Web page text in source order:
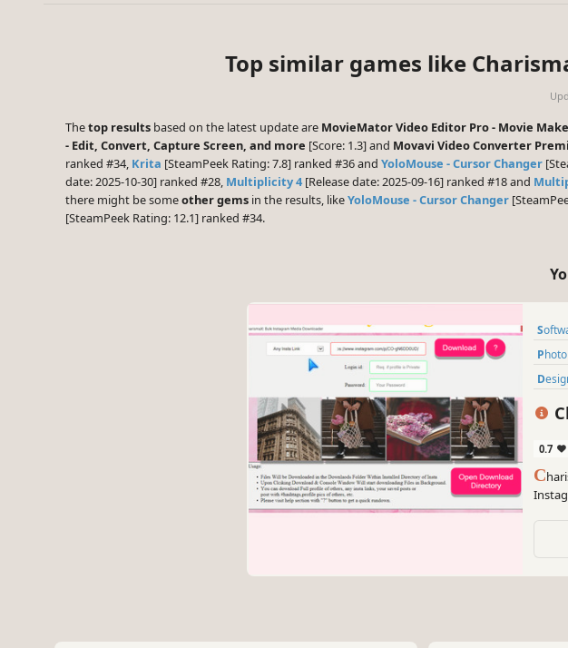
Top similar games like
Thetop results based on the latest update are MovieMator Video Editor Pro - Movie
- Edit, Convert, Capture Screen, and more [Score: 1.3] and Movavi Video Converter
ranked #34, Krita [SteamPeek Rating: 7.8] ranked #36 and YoloMouse - Cursor Changer
date: 2025-10-30] ranked #28, Multiplicity 4 [Release date: 2025-09-16] ranked #18 and
there might be someother gems in the results, likeYoloMouse - Cursor Changer
[SteamPeek Rating: 12.1] ranked #34.
0.7
C